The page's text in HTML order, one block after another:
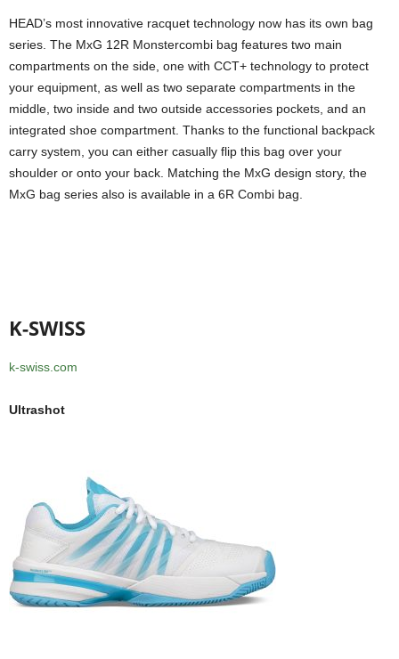
HEAD’s most innovative racquet technology now has its own bag
series. The MxG 12R Monstercombi bag features two main
compartments on the side, one with CCT+ technology to protect
your equipment, as well as two separate compartments in the
middle, two inside and two outside accessories pockets, and an
integrated shoe compartment. Thanks to the functional backpack
carry system, you can either casually flip this bag over your
shoulder or onto your back. Matching the MxG design story, the
MxG bag series also is available in a 6R Combi bag.
K-SWISS
k-swiss.com
Ultrashot